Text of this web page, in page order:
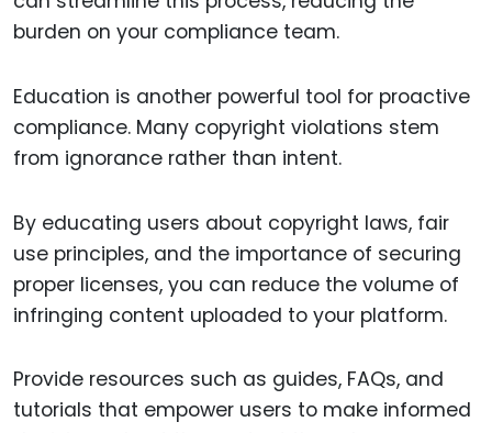
burden on your compliance team.
Education is another powerful tool for proactive
compliance. Many copyright violations stem
from ignorance rather than intent.
By educating users about copyright laws, fair
use principles, and the importance of securing
proper licenses, you can reduce the volume of
infringing content uploaded to your platform.
Provide resources such as guides, FAQs, and
tutorials that empower users to make informed